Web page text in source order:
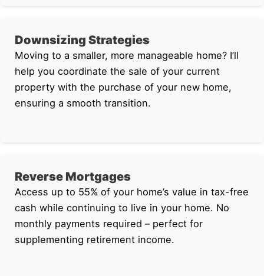
Downsizing Strategies
Moving to a smaller, more manageable home? I’ll
help you coordinate the sale of your current
property with the purchase of your new home,
ensuring a smooth transition.
Reverse Mortgages
Access up to 55% of your home’s value in tax-free
cash while continuing to live in your home. No
monthly payments required – perfect for
supplementing retirement income.